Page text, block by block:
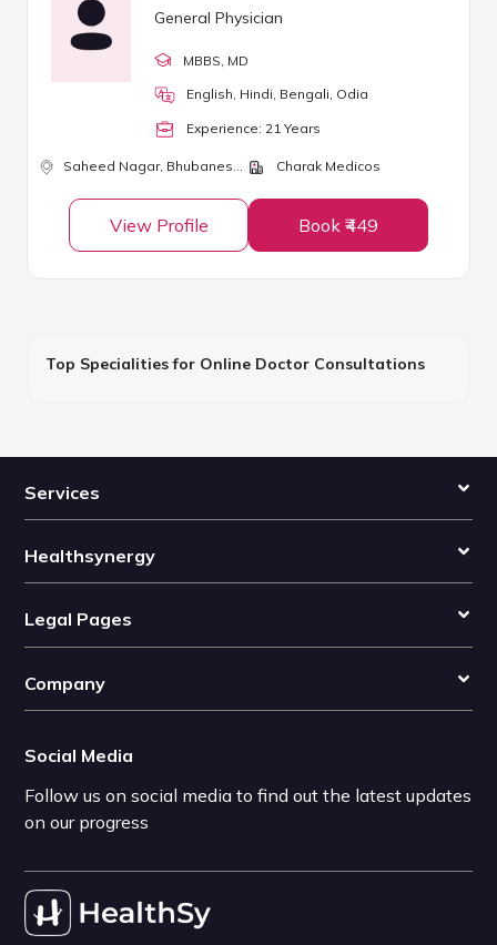
General Physician
MBBS , MD
English, Hindi, Bengali, Odia
Experience: 21 Years
Saheed Nagar, Bhubaneswar Charak Medicos
View Profile Book ₹449
Top Specialities for Online Doctor Consultations
Services
Healthsynergy
Legal Pages
Company
Social Media
Follow us on social media to find out the latest updates
on our progress